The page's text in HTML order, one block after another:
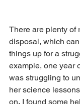
There are plenty of
disposal, which
things up for a
example, one year
was struggling to
her science lessons
on. I found some